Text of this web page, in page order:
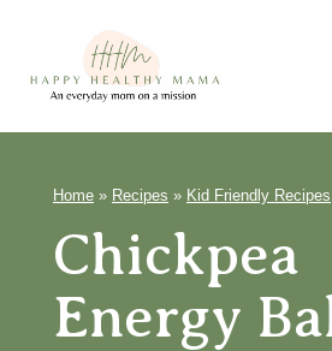
content
Home » Recipes » Kid Friendly Recipes
Chickpea
Energy